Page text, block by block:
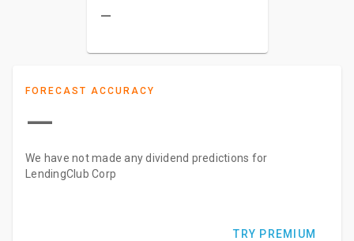
–
FORECAST ACCURACY
—
We have not made any dividend predictions for
LendingClub Corp
TRY PREMIUM